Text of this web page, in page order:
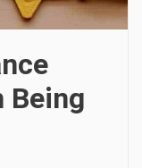
Being